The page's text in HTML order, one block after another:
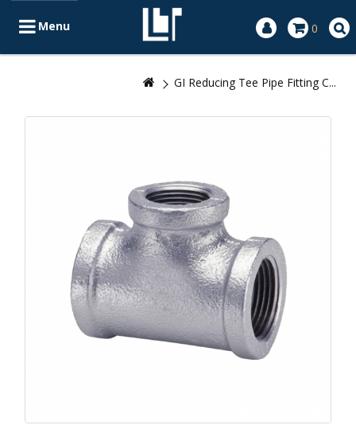
0
Menu
GI Reducing Tee Pipe Fitting C...